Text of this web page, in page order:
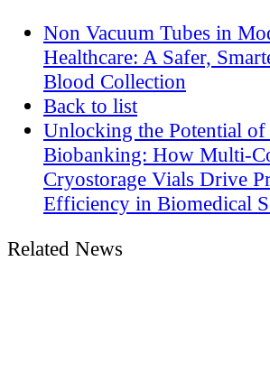
Non Vacuum Tubes in
Healthcare: A Safer,
Blood Collection
Back to list
Unlocking the Potential
Biobanking: How Multi-
Cryostorage Vials Drive
Efficiency in Biomedical
Related News